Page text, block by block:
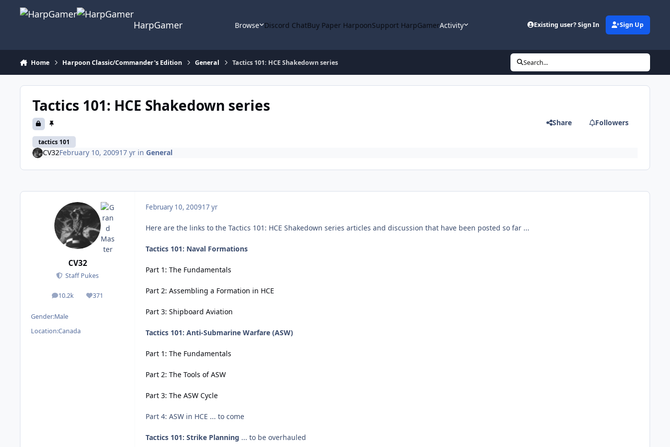
Skip to content
HarpGamer Browse Discord ChatBuy Paper HarpoonSupport HarpGamerActivity Existing user? Sign In Sign Up
Home Harpoon Classic/Commander's Edition General Tactics 101: HCE Shakedown series Search...
Tactics 101: HCE Shakedown series
tactics 101
Share Followers
CV32February 10, 200917 yrin General
CV32
Staff Pukes
10.2k
posts 371
Reputation
Gender:Male
Location:Canada
February 10, 200917 yr
Here are the links to the Tactics 101: HCE Shakedown series articles and discussion that have been posted so far ...
Tactics 101: Naval Formations
Part 1: The Fundamentals
Part 2: Assembling a Formation in HCE
Part 3: Shipboard Aviation
Tactics 101: Anti-Submarine Warfare (ASW)
Part 1: The Fundamentals
Part 2: The Tools of ASW
Part 3: The ASW Cycle
Part 4: ASW in HCE ... to come
Tactics 101: Strike Planning ... to be overhauled